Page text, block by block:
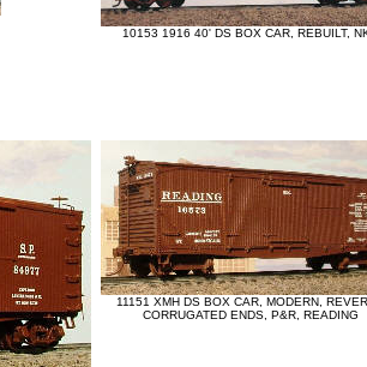
10153 1916 40' DS BOX CAR, REBUILT,
11151 XMH DS BOX CAR, MODERN,
CORRUGATED ENDS, P&R, READING